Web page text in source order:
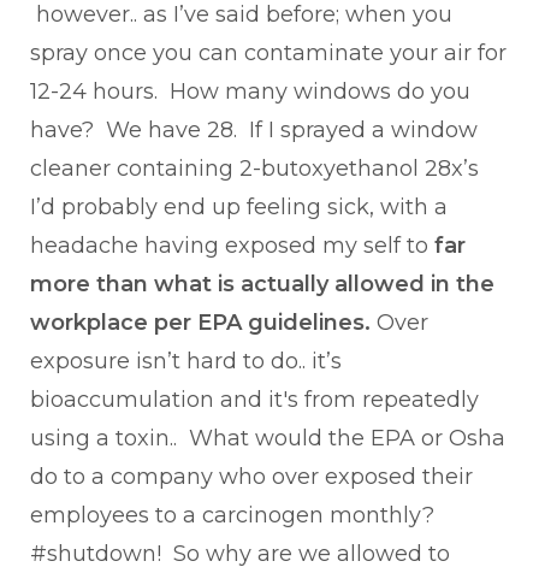
however.. as I’ve said before; when you
spray once you can contaminate your air for
12-24 hours. How many windows do you
have? We have 28. If I sprayed a window
cleaner containing 2-butoxyethanol 28x’s
I’d probably end up feeling sick, with a
headache having exposed my self to far
more than what is actually allowed in the
workplace per EPA guidelines. Over
exposure isn’t hard to do.. it’s
bioaccumulation and it's from repeatedly
using a toxin.. What would the EPA or Osha
do to a company who over exposed their
employees to a carcinogen monthly?
#shutdown! So why are we allowed to